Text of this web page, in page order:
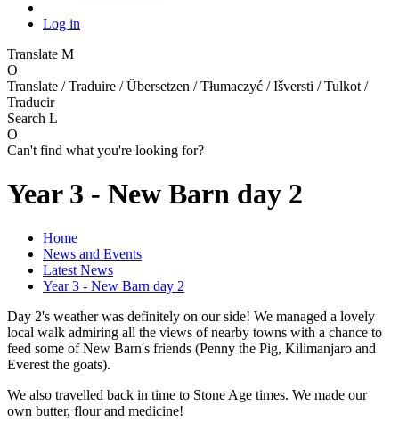
Log in
Translate M
O
Translate / Traduire / Übersetzen / Tłumaczyć / Išversti / Tulkot /
Traducir
Search L
O
Can't find what you're looking for?
Year 3 - New Barn day 2
Home
News and Events
Latest News
Year 3 - New Barn day 2
Day 2's weather was definitely on our side! We managed a lovely
local walk admiring all the views of nearby towns with a chance to
feed some of New Barn's friends (Penny the Pig, Kilimanjaro and
Everest the goats).
We also travelled back in time to Stone Age times. We made our
own butter, flour and medicine!